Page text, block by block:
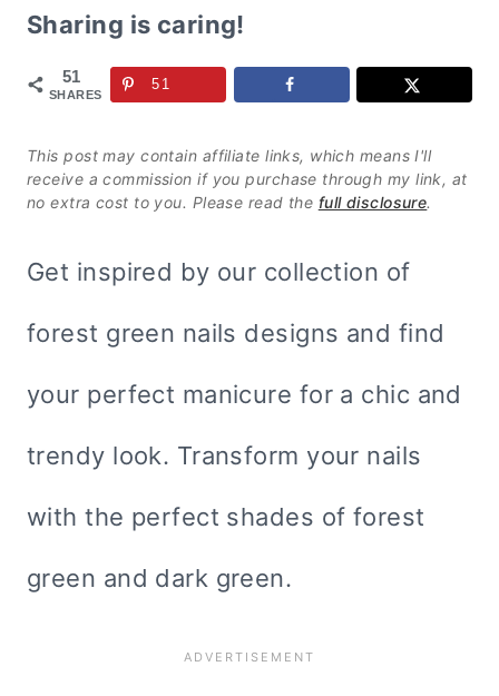
Sharing is caring!
51
SHARES
51
This post may contain affiliate links, which means I'll
receive a commission if you purchase through my link, at
no extra cost to you. Please read the full disclosure.
Get inspired by our collection of
forest green nails designs and find
your perfect manicure for a chic and
trendy look. Transform your nails
with the perfect shades of forest
green and dark green.